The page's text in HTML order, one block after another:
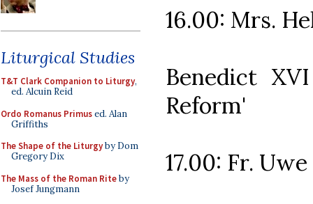
Liturgical Studies
T&T Clark Companion to Liturgy,
ed. Alcuin Reid
Ordo Romanus Primused. Alan
Griffiths
The Shape of the Liturgyby Dom
Gregory Dix
The Mass of the Roman Riteby
Josef Jungmann
16.00: Mrs.
Benedict
Reform'
17.00: Fr.